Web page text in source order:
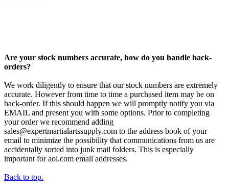
Are your stock numbers accurate, how do you handle back-
orders?
We work diligently to ensure that our stock numbers are extremely
accurate. However from time to time a purchased item may be on
back-order. If this should happen we will promptly notify you via
EMAIL and present you with some options. Prior to completing
your order we recommend adding
sales@expertmartialartssupply.com to the address book of your
email to minimize the possibility that communications from us are
accidentally sorted into junk mail folders. This is especially
important for aol.com email addresses.
Back to top.